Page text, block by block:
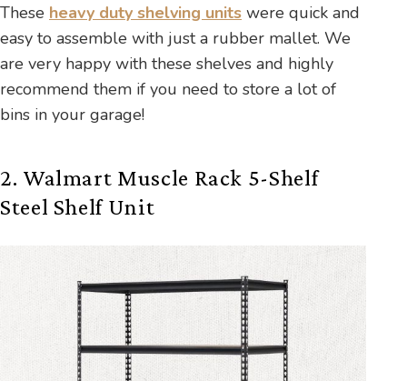
These heavy duty shelving units were quick and
easy to assemble with just a rubber mallet. We
are very happy with these shelves and highly
recommend them if you need to store a lot of
bins in your garage!
2. Walmart Muscle Rack 5-Shelf
Steel Shelf Unit